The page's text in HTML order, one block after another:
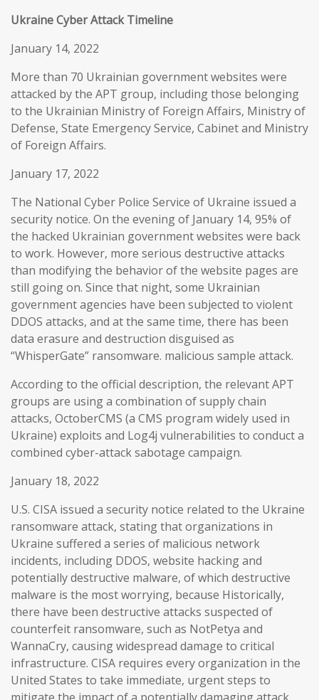
Ukraine Cyber Attack Timeline
January 14, 2022
More than 70 Ukrainian government websites were
attacked by the APT group, including those belonging
to the Ukrainian Ministry of Foreign Affairs, Ministry of
Defense, State Emergency Service, Cabinet and Ministry
of Foreign Affairs.
January 17, 2022
The National Cyber Police Service of Ukraine issued a
security notice. On the evening of January 14, 95% of
the hacked Ukrainian government websites were back
to work. However, more serious destructive attacks
than modifying the behavior of the website pages are
still going on. Since that night, some Ukrainian
government agencies have been subjected to violent
DDOS attacks, and at the same time, there has been
data erasure and destruction disguised as
“WhisperGate” ransomware. malicious sample attack.
According to the official description, the relevant APT
groups are using a combination of supply chain
attacks, OctoberCMS (a CMS program widely used in
Ukraine) exploits and Log4j vulnerabilities to conduct a
combined cyber-attack sabotage campaign.
January 18, 2022
U.S. CISA issued a security notice related to the Ukraine
ransomware attack, stating that organizations in
Ukraine suffered a series of malicious network
incidents, including DDOS, website hacking and
potentially destructive malware, of which destructive
malware is the most worrying, because Historically,
there have been destructive attacks suspected of
counterfeit ransomware, such as NotPetya and
WannaCry, causing widespread damage to critical
infrastructure. CISA requires every organization in the
United States to take immediate, urgent steps to